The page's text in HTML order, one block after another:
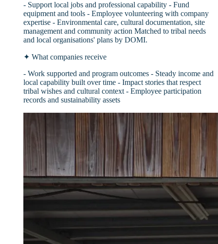
- Support local jobs and professional capability - Fund
equipment and tools - Employee volunteering with company
expertise - Environmental care, cultural documentation, site
management and community action Matched to tribal needs
and local organisations' plans by DOMI.
✦ What companies receive
- Work supported and program outcomes - Steady income and
local capability built over time - Impact stories that respect
tribal wishes and cultural context - Employee participation
records and sustainability assets